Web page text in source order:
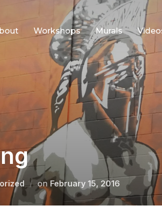
Workshops Murals
on Posted
on
February 15, 2016